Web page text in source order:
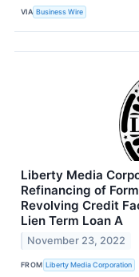
VIA Business Wire
Liberty Media
Refinancing of
Revolving Credit
Lien Term Loan A
November 23, 2022
FROM Liberty Media Corporation